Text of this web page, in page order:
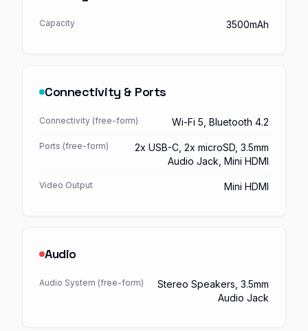
Capacity 3500mAh
Connectivity & Ports
Connectivity (free-form) Wi-Fi 5, Bluetooth 4.2
Ports (free-form)
2x USB-C, 2x microSD, 3.5mm
Audio Jack, Mini HDMI
Video Output Mini HDMI
Audio
Audio System (free-form)
Stereo Speakers, 3.5mm
Audio Jack